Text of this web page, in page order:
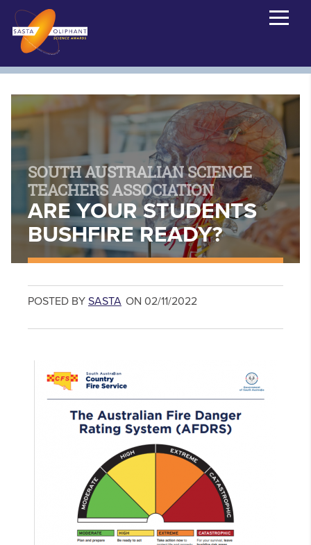
SOUTH AUSTRALIAN SCIENCE
TEACHERS ASSOCIATION
ARE YOUR STUDENTS
BUSHFIRE READY?
POSTED BY SASTA ON 02/11/2022